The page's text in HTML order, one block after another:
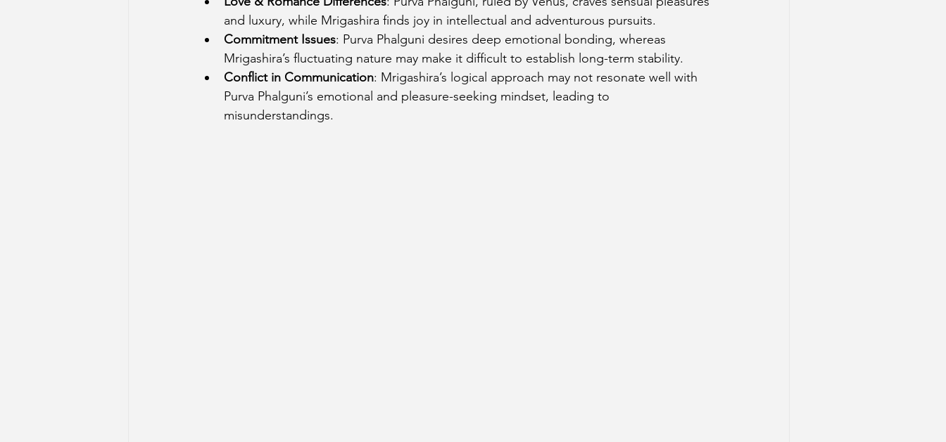
and luxury, while Mrigashira finds joy in intellectual and adventurous pursuits.
Commitment Issues: Purva Phalguni desires deep emotional bonding, whereas
Mrigashira’s fluctuating nature may make it difficult to establish long-term stability.
Conflict in Communication: Mrigashira’s logical approach may not resonate well with
Purva Phalguni’s emotional and pleasure-seeking mindset, leading to
misunderstandings.